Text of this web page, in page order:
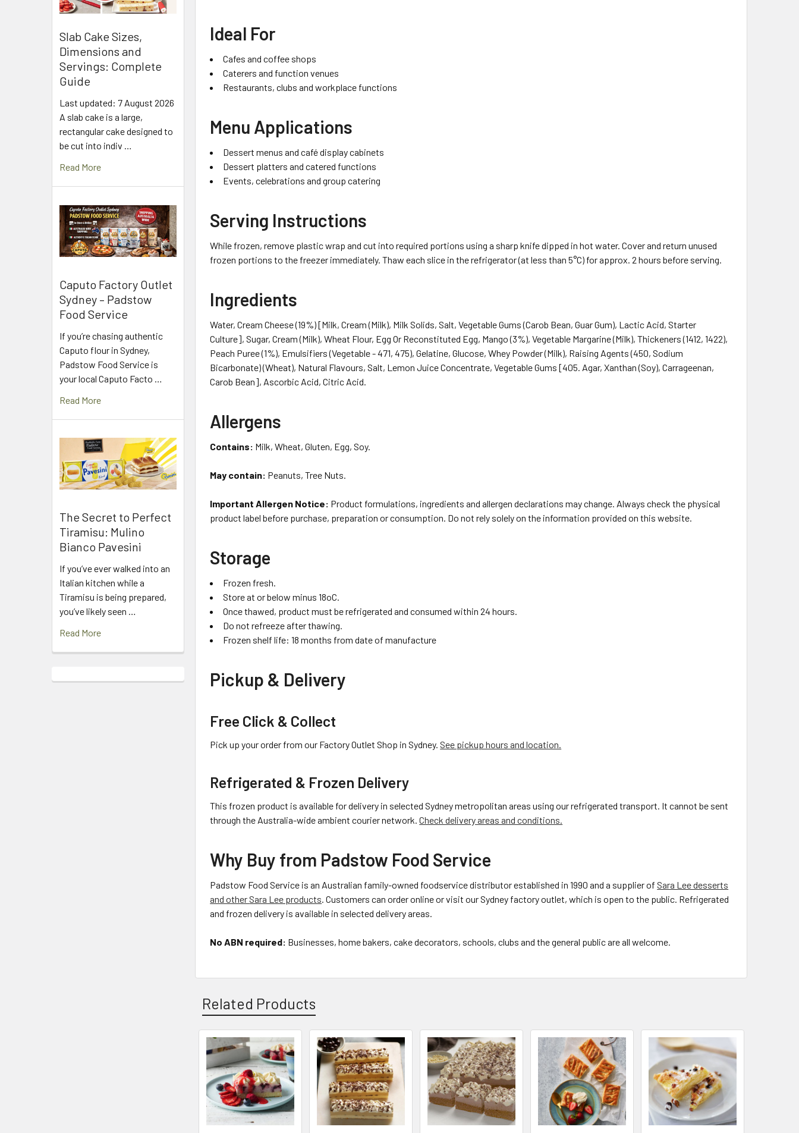
Slab Cake Sizes,
Dimensions and
Servings: Complete
Guide
Last updated: 7 August 2026
A slab cake is a large,
rectangular cake designed to
be cut into indiv …
Read More
Caputo Factory Outlet
Sydney – Padstow
Food Service
If you’re chasing authentic
Caputo flour in Sydney,
Padstow Food Service is
your local Caputo Facto …
Read More
The Secret to Perfect
Tiramisu: Mulino
Bianco Pavesini
If you’ve ever walked into an
Italian kitchen while a
Tiramisu is being prepared,
you’ve likely seen …
Read More
Ideal For
Cafes and coffee shops
Caterers and function venues
Restaurants, clubs and workplace functions
Menu Applications
Dessert menus and café display cabinets
Dessert platters and catered functions
Events, celebrations and group catering
Serving Instructions
While frozen, remove plastic wrap and cut into required portions using a sharp knife dipped in hot water. Cover and return unused
frozen portions to the freezer immediately. Thaw each slice in the refrigerator (at less than 5°C) for approx. 2 hours before serving.
Ingredients
Water, Cream Cheese (19%) [Milk, Cream (Milk), Milk Solids, Salt, Vegetable Gums (Carob Bean, Guar Gum), Lactic Acid, Starter
Culture], Sugar, Cream (Milk), Wheat Flour, Egg Or Reconstituted Egg, Mango (3%), Vegetable Margarine (Milk), Thickeners (1412, 1422),
Peach Puree (1%), Emulsifiers (Vegetable - 471, 475), Gelatine, Glucose, Whey Powder (Milk), Raising Agents (450, Sodium
Bicarbonate) (Wheat), Natural Flavours, Salt, Lemon Juice Concentrate, Vegetable Gums [405. Agar, Xanthan (Soy), Carrageenan,
Carob Bean], Ascorbic Acid, Citric Acid.
Allergens
Contains: Milk, Wheat, Gluten, Egg, Soy.
May contain: Peanuts, Tree Nuts.
Important Allergen Notice: Product formulations, ingredients and allergen declarations may change. Always check the physical
product label before purchase, preparation or consumption. Do not rely solely on the information provided on this website.
Storage
Frozen fresh.
Store at or below minus 18oC.
Once thawed, product must be refrigerated and consumed within 24 hours.
Do not refreeze after thawing.
Frozen shelf life: 18 months from date of manufacture
Pickup & Delivery
Free Click & Collect
Pick up your order from our Factory Outlet Shop in Sydney. See pickup hours and location.
Refrigerated & Frozen Delivery
This frozen product is available for delivery in selected Sydney metropolitan areas using our refrigerated transport. It cannot be sent
through the Australia-wide ambient courier network.Check delivery areas and conditions.
Why Buy from Padstow Food Service
Padstow Food Service is an Australian family-owned foodservice distributor established in 1990 and a supplier of Sara Lee desserts
and other Sara Lee products. Customers can order online or visit our Sydney factory outlet, which is open to the public. Refrigerated
and frozen delivery is available in selected delivery areas.
No ABN required: Businesses, home bakers, cake decorators, schools, clubs and the general public are all welcome.
Related Products
Related
Products